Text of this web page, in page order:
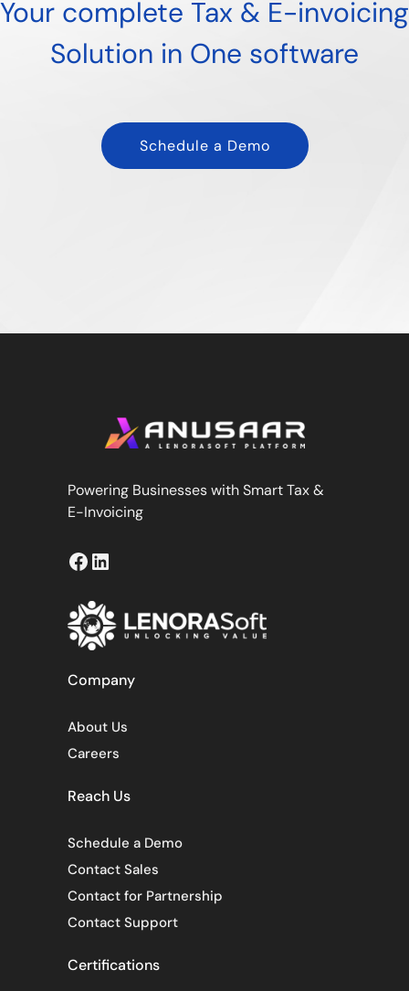
Your complete Tax & E-invoicing
Solution in One software
Schedule a Demo
Powering Businesses with Smart Tax &
E-Invoicing
Facebook
LinkedIn
Company
About Us
Careers
Reach Us
Schedule a Demo
Contact Sales
Contact for Partnership
Contact Support
Certifications